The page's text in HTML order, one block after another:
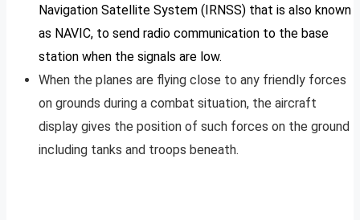
Navigation Satellite System (IRNSS) that is also known
as NAVIC, to send radio communication to the base
station when the signals are low.
When the planes are flying close to any friendly forces
on grounds during a combat situation, the aircraft
display gives the position of such forces on the ground
including tanks and troops beneath.